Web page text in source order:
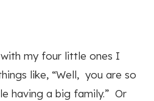
my four little ones I
like, “Well, you are so
having a big family.” Or